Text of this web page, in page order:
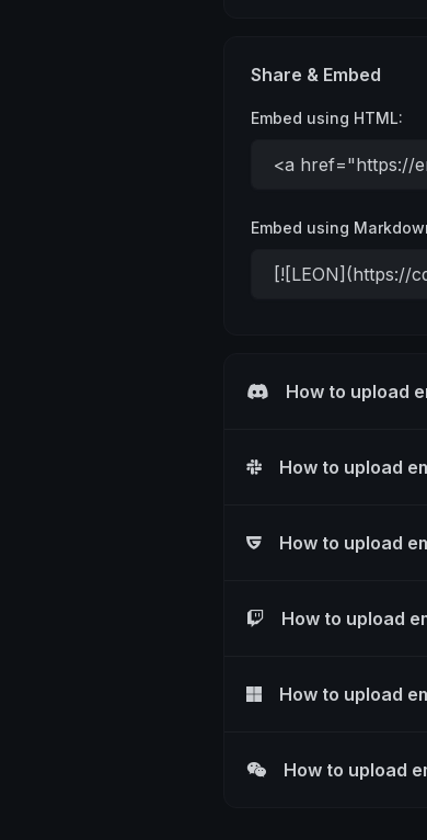
Share & Embed
Embed using HTML:
Embed using
How to upload
How to upload
How to upload
How to upload
How to upload
How to upload